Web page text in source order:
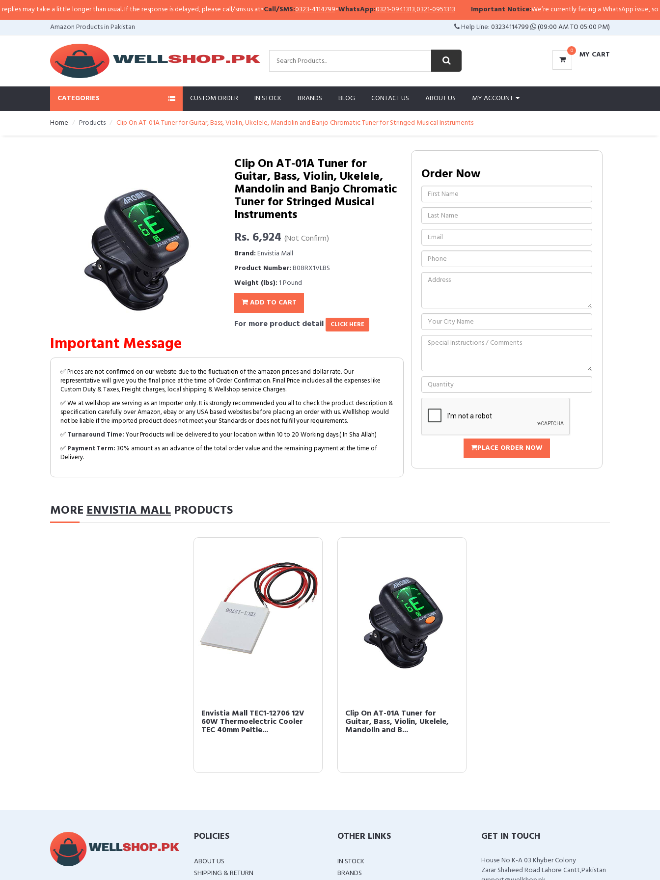
may take a little longer than usual. If the response is delayed, please call/sms us at•Call/SMS:0323-4114799•WhatsApp:0321-0941313,0321-0951313 Important Notice:We’re currently facing a WhatsApp issue, so
Amazon Products in Pakistan
Help Line:03234114799 (09:00 AM TO 05:00 PM)
0 MY CART
CATEGORIES CUSTOM ORDER IN STOCK BRANDS BLOG CONTACT US ABOUT US MY ACCOUNT
Home Products Clip On AT-01A Tuner for Guitar, Bass, Violin, Ukelele, Mandolin and Banjo Chromatic Tuner for Stringed Musical Instruments
Clip On AT-01A Tuner for
Guitar, Bass, Violin, Ukelele,
Mandolin and Banjo Chromatic
Tuner for Stringed Musical
Instruments
Rs. 6,924 (Not Confirm)
Brand:Envistia Mall
Product Number:B08RX1VLBS
Weight (lbs): 1 Pound
ADD TO CART
For more product detail CLICK HERE
Important Message
✅ Prices are not confirmed on our website due to the fluctuation of the amazon prices and dollar rate. Our
representative will give you the final price at the time of Order Confirmation. Final Price includes all the expenses like
Custom Duty & Taxes, Freight charges, local shipping & Wellshop service Charges.
✅ We at wellshop are serving as an Importer only. It is strongly recommended you all to check the product description &
specification carefully over Amazon, ebay or any USA based websites before placing an order with us. Welllshop would
not be liable if the imported product does not meet your Standards or does not fulfill your requirements.
✅Turnaround Time:Your Products will be delivered to your location within 10 to 20 Working days.( In Sha Allah)
✅Payment Term:30% amount as an advance of the total order value and the remaining payment at the time of
Delivery.
Order Now
PLACE ORDER NOW
MOREENVISTIA MALL PRODUCTS
Envistia Mall TEC1-12706 12V
60W Thermoelectric Cooler
TEC 40mm Peltie...
Clip On AT-01A Tuner for
Guitar, Bass, Violin, Ukelele,
Mandolin and B...
POLICIES
ABOUT US
SHIPPING & RETURN
OTHER LINKS
IN STOCK
BRANDS
GET IN TOUCH
House No K-A 03 Khyber Colony
Zarar Shaheed Road Lahore Cantt,Pakistan